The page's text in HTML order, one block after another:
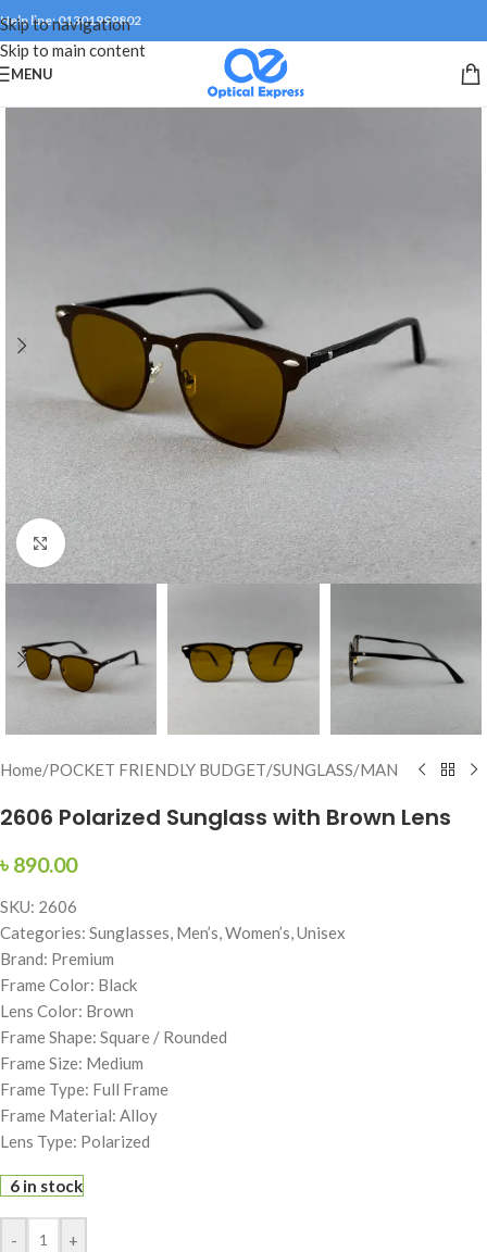
Skip to navigation
Skip to main content
Help line: 01301999802
MENU
Click to enlarge
Home/POCKET FRIENDLY BUDGET/SUNGLASS/MAN
2606 Polarized Sunglass with Brown Lens
৳ 890.00
SKU: 2606
Categories: Sunglasses, Men’s, Women’s, Unisex
Brand: Premium
Frame Color: Black
Lens Color: Brown
Frame Shape: Square / Rounded
Frame Size: Medium
Frame Type: Full Frame
Frame Material: Alloy
Lens Type: Polarized
6 in stock
- +